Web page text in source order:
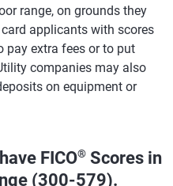
range, on grounds they
applicants with scores
pay extra fees or to put
companies may also
on equipment or
FICO® Scores in
(300-579).